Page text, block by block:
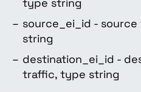
source_ei_id -
string
destination_ei_id -
traffic, type string